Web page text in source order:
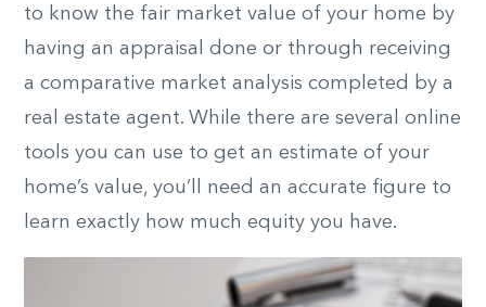
to know the fair market value of your home by
having an appraisal done or through receiving
a comparative market analysis completed by a
real estate agent. While there are several online
tools you can use to get an estimate of your
home’s value, you’ll need an accurate figure to
learn exactly how much equity you have.